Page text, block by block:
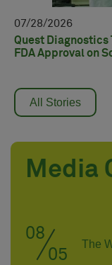
07 28 2026
Quest Diagnostics
FDA Approval on
All Stories
Media
08
05
The